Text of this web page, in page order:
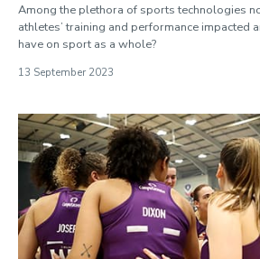
Among the plethora of sports technologies
athletes’ training and performance impacted
have on sport as a whole?
13 September 2023